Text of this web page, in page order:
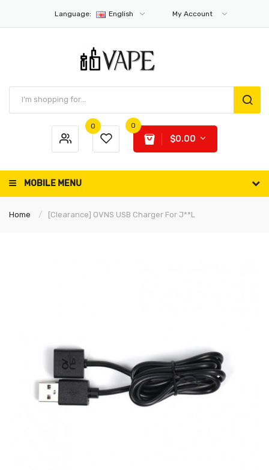
Language: English My Account
0 0
$0.00
MOBILE MENU
Home [Clearance] OVNS USB Charger For J**l